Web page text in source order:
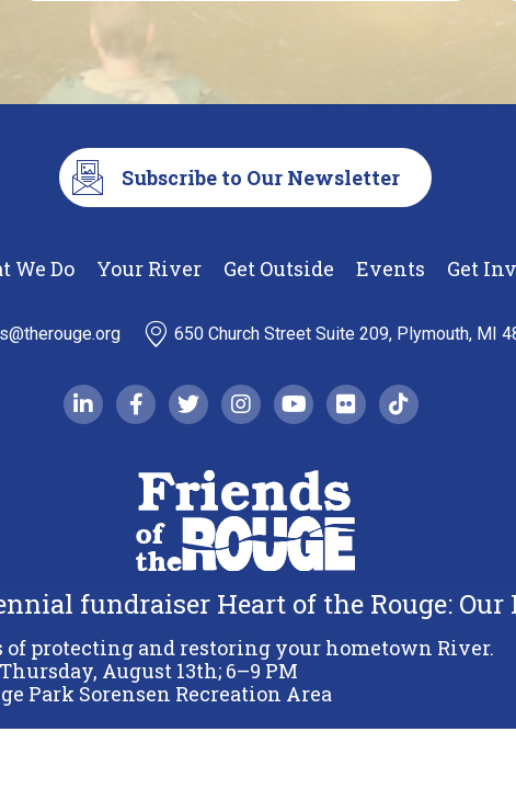
Subscribe to Our Newsletter
We Do Your River Get Outside Events Get
650 Church Street Suite 209, Plymouth, MI
linkedin-infacebook-f
twitterinstagramyoutubeflickrtiktok
Terms & Conditions
Privacy Policy
fundraiser Heart of the Rouge:
of protecting and restoring your hometown River.
Thursday, August 13th; 6–9 PM
Park Sorensen Recreation Area